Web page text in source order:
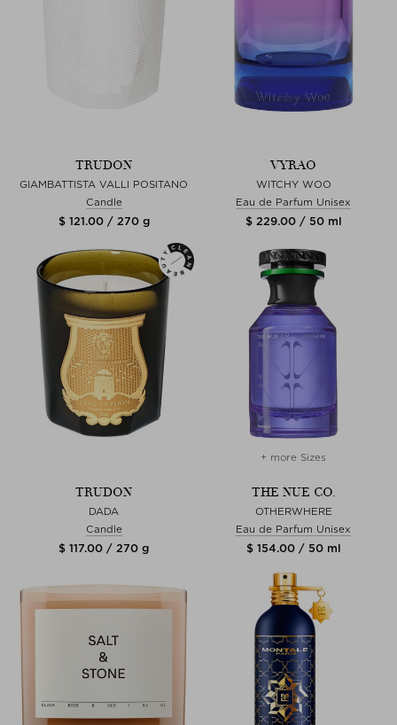
TRUDON
GIAMBATTISTA VALLI POSITANO
Candle
$ 121.00 / 270 g
VYRAO
WITCHY WOO
Eau de Parfum Unisex
$ 229.00 / 50 ml
TRUDON
DADA
Candle
$ 117.00 / 270 g
+ more Sizes
THE NUE CO.
OTHERWHERE
Eau de Parfum Unisex
$ 154.00 / 50 ml